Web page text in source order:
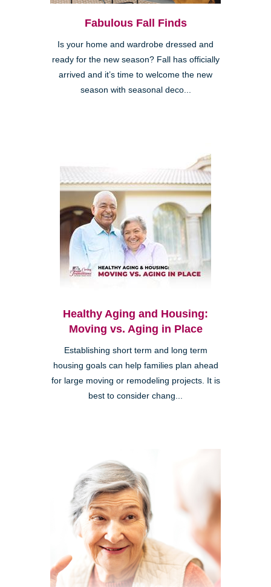
Fabulous Fall Finds
Is your home and wardrobe dressed and
ready for the new season? Fall has officially
arrived and it’s time to welcome the new
season with seasonal deco...
Healthy Aging and Housing:
Moving vs. Aging in Place
Establishing short term and long term
housing goals can help families plan ahead
for large moving or remodeling projects. It is
best to consider chang...